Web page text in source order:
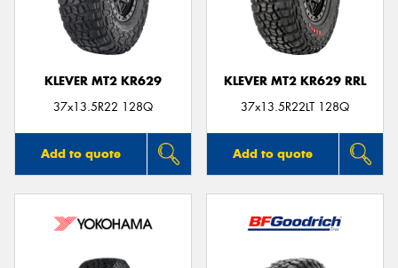
KLEVER MT2 KR629
37x13.5R22 128Q
Add to quote
KLEVER MT2 KR629 RRL
37x13.5R22LT 128Q
Add to quote